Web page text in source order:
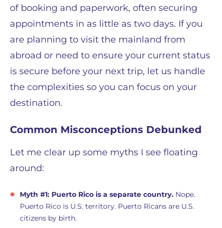
of booking and paperwork, often securing
appointments in as little as two days. If you
are planning to visit the mainland from
abroad or need to ensure your current status
is secure before your next trip, let us handle
the complexities so you can focus on your
destination.
Common Misconceptions Debunked
Let me clear up some myths I see floating
around:
Myth #1: Puerto Rico is a separate country. Nope.
Puerto Rico is U.S. territory. Puerto Ricans are U.S.
citizens by birth.